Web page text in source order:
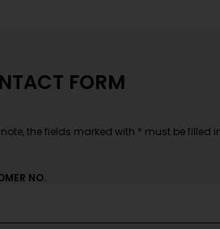
FORM
note, the fields marked with * must be filled
NO.